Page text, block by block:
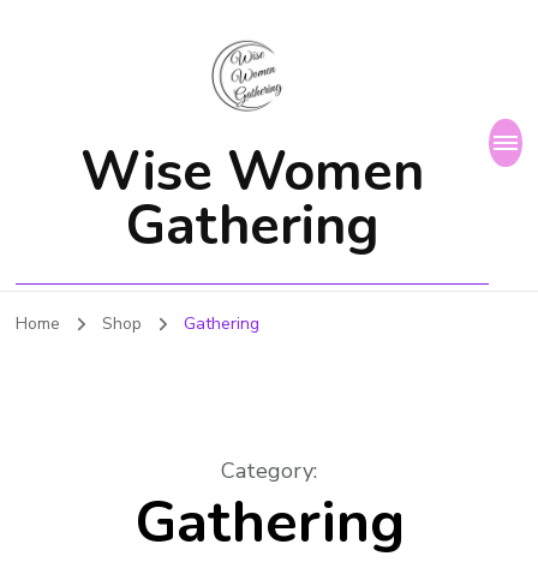
Wise Women
Gathering
Home Shop Gathering
Category:
Gathering